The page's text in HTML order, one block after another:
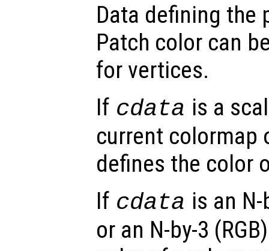
Data defining the
Patch color can
for vertices.
If cdata is a
current colormap
defines the color
If cdata is an
or an N-by-3